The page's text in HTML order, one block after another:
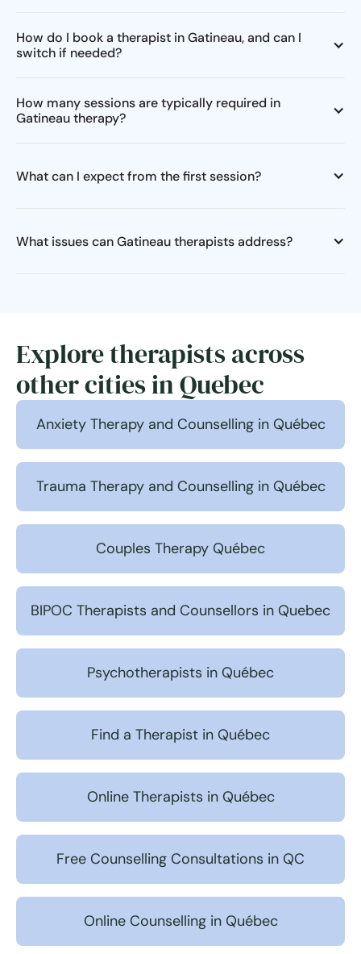
How do I book a therapist in Gatineau, and can I
switch if needed?
How many sessions are typically required in
Gatineau therapy?
What can I expect from the first session?
What issues can Gatineau therapists address?
Explore therapists across
other cities in Quebec
Anxiety Therapy and Counselling in Québec
Trauma Therapy and Counselling in Québec
Couples Therapy Québec
BIPOC Therapists and Counsellors in Quebec
Psychotherapists in Québec
Find a Therapist in Québec
Online Therapists in Québec
Free Counselling Consultations in QC
Online Counselling in Québec